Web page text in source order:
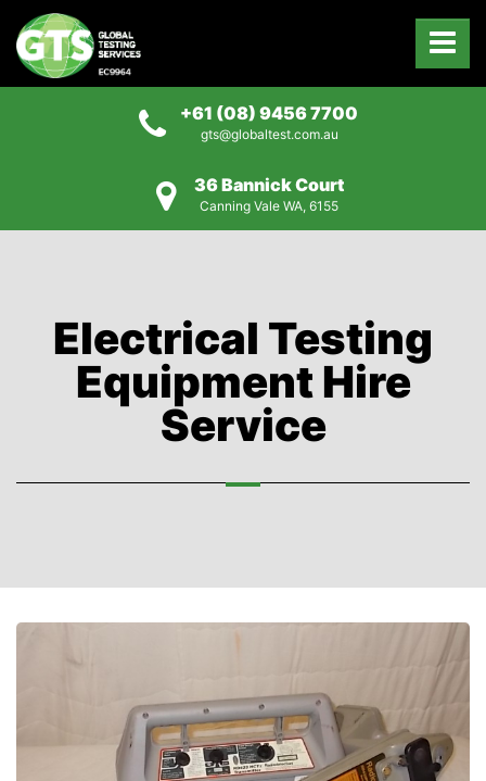
+61 (08) 9456 7700
gts@globaltest.com.au
36 Bannick Court
Canning Vale WA, 6155
Electrical Testing
Equipment Hire
Service